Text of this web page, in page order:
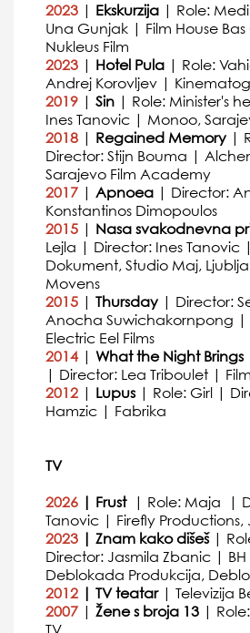
2023 | Ekskurzija | Role:
Una Gunjak | Film House Bas
Nukleus Film
2023 | Hotel Pula | Role:
Andrej Korovljev |
2019 | Sin | Role: Minister's
Ines Tanovic | Monoo,
2018 | Regained Memory |
Director: Stijn Bouma |
Sarajevo Film Academy
2017 | Apnoea | Director:
Konstantinos Dimopoulos
2015 | Nasa svakodnevna
Lejla | Director: Ines Tanovic
Dokument, Studio Maj,
Movens
2015 | Thursday | Director:
Anocha Suwichakornpong |
Electric Eel Films
2014| What the Night Brings
| Director: Lea Triboulet |
2012 | Lupus | Role: Girl |
Hamzic | Fabrika
TV
2026 | Frust | Role: Maja |
Tanovic | Firefly Productions,
2023 | Znam kako dišeš|
Director: Jasmila Zbanic | BH
Deblokada Produkcija,
2012 | TV teatar| Televizija
2007 | Žene s broja 13 |
TV